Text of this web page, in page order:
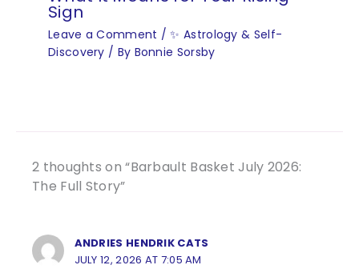
Sign
Leave a Comment /✨ Astrology & Self-
Discovery / By Bonnie Sorsby
2 thoughts on “Barbault Basket July 2026:
The Full Story”
ANDRIES HENDRIK CATS
JULY 12, 2026 AT 7:05 AM